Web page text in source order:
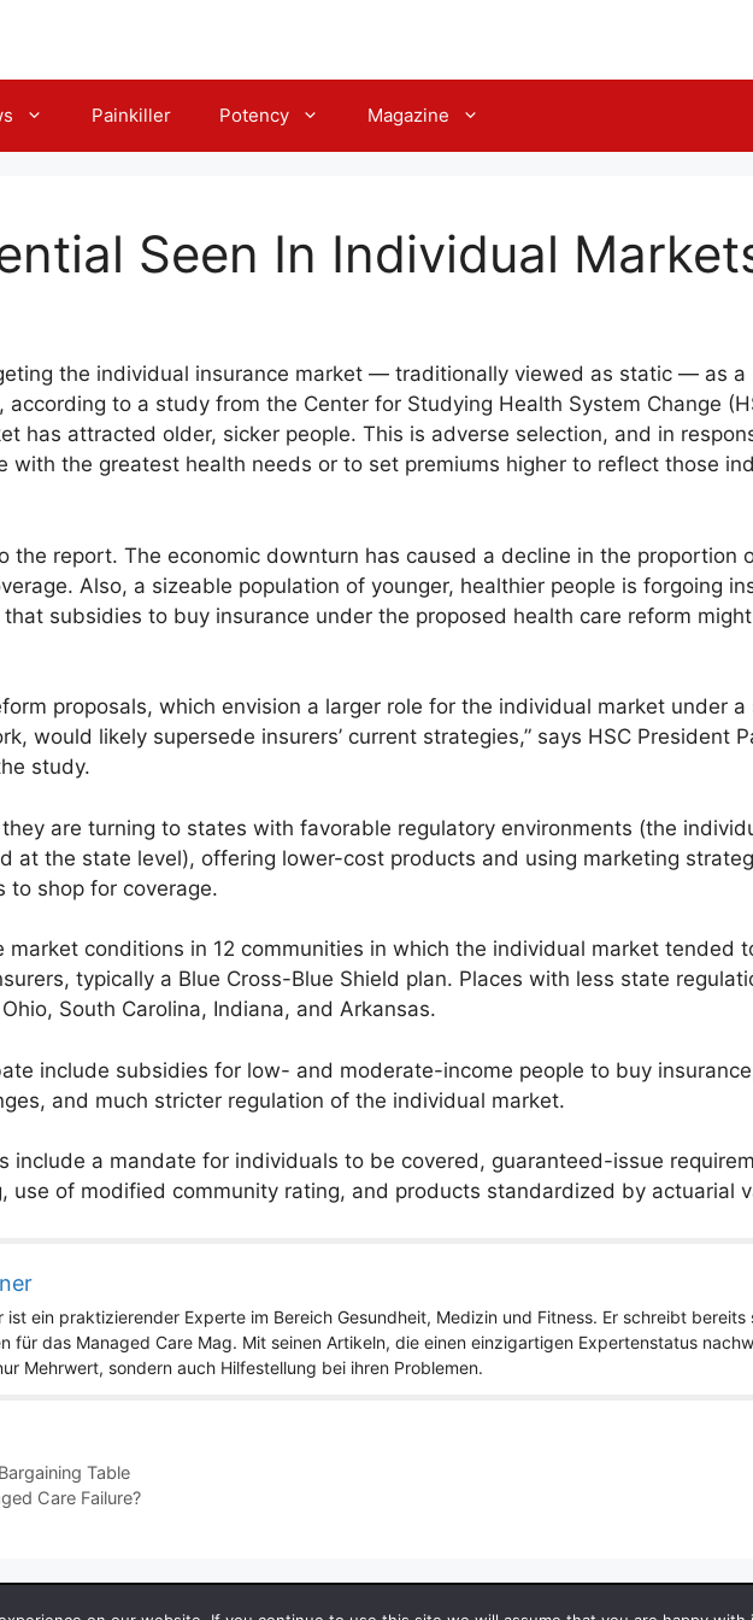
Painkiller Potency Magazine
Seen In Individual
the individual insurance market — traditionally viewed as static — as a
to a study from the Center for Studying Health System Change
has attracted older, sicker people. This is adverse selection, and in
with the greatest health needs or to set premiums higher to reflect those
the report. The economic downturn has caused a decline in the proportion
Also, a sizeable population of younger, healthier people is forgoing
subsidies to buy insurance under the proposed health care reform
proposals, which envision a larger role for the individual market under a
would likely supersede insurers’ current strategies,” says HSC President
study.
are turning to states with favorable regulatory environments (the
at the state level), offering lower-cost products and using marketing
to shop for coverage.
market conditions in 12 communities in which the individual market tended
typically a Blue Cross-Blue Shield plan. Places with less state
South Carolina, Indiana, and Arkansas.
include subsidies for low- and moderate-income people to buy
and much stricter regulation of the individual market.
include a mandate for individuals to be covered, guaranteed-issue
use of modified community rating, and products standardized by actuarial
ist ein praktizierender Experte im Bereich Gesundheit, Medizin und Fitness. Er schreibt bereits
für das Managed Care Mag. Mit seinen Artikeln, die einen einzigartigen Expertenstatus
Mehrwert, sondern auch Hilfestellung bei ihren Problemen.
Table
Care Failure?